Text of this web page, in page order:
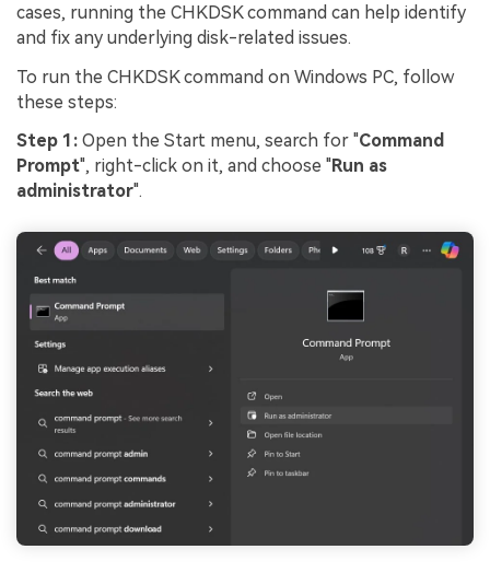
cases, running the CHKDSK command can help identify
and fix any underlying disk-related issues.
To run the CHKDSK command on Windows PC, follow
these steps:
Step 1: Open the Start menu, search for "Command
Prompt", right-click on it, and choose "Run as
administrator".